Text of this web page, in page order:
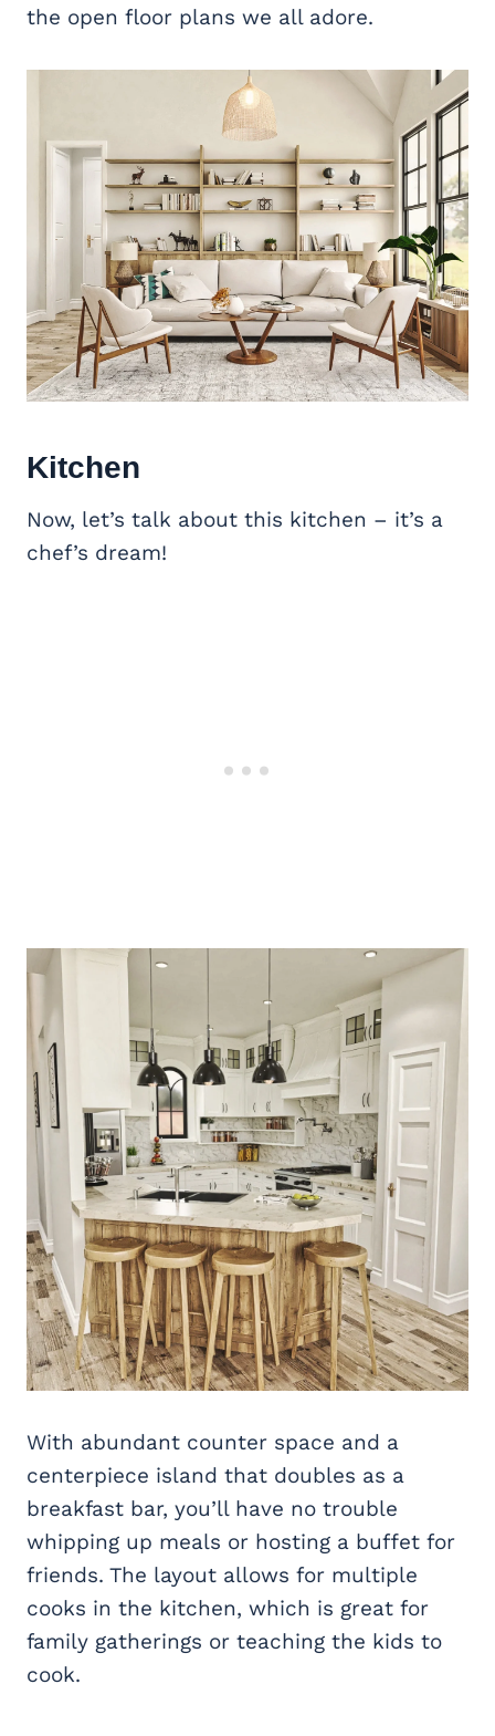
the open floor plans we all adore.
Kitchen
Now, let’s talk about this kitchen – it’s a
chef’s dream!
With abundant counter space and a
centerpiece island that doubles as a
breakfast bar, you’ll have no trouble
whipping up meals or hosting a buffet for
friends. The layout allows for multiple
cooks in the kitchen, which is great for
family gatherings or teaching the kids to
cook.